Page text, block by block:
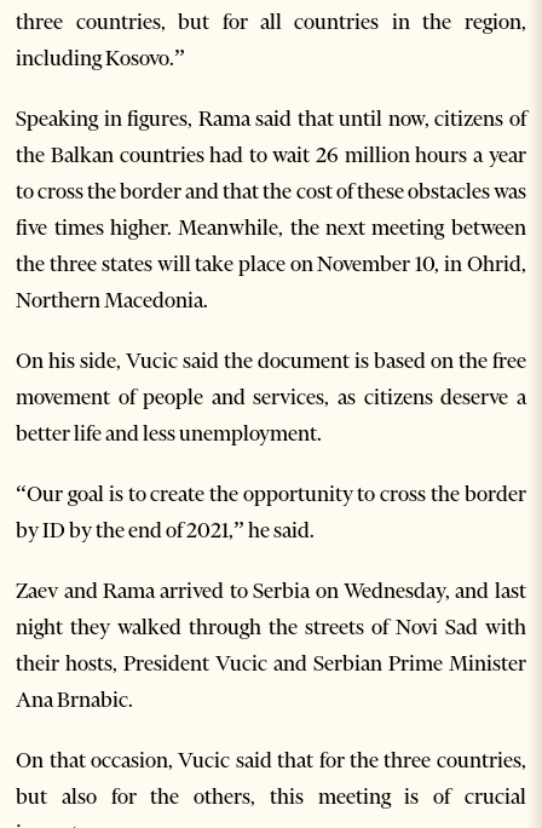
three countries, but for all countries in the region,
including Kosovo.”
Speaking in figures, Rama said that until now, citizens of
the Balkan countries had to wait 26 million hours a year
to cross the border and that the cost of these obstacles was
five times higher. Meanwhile, the next meeting between
the three states will take place on November 10, in Ohrid,
Northern Macedonia.
On his side, Vucic said the document is based on the free
movement of people and services, as citizens deserve a
better life and less unemployment.
“Our goal is to create the opportunity to cross the border
by ID by the end of 2021,” he said.
Zaev and Rama arrived to Serbia on Wednesday, and last
night they walked through the streets of Novi Sad with
their hosts, President Vucic and Serbian Prime Minister
Ana Brnabic.
On that occasion, Vucic said that for the three countries,
but also for the others, this meeting is of crucial